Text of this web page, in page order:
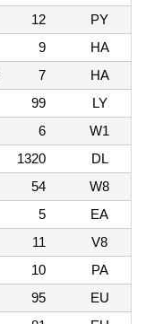
12
PY
9
HA
7
HA
99
LY
6
W1
1320
DL
54
W8
5
EA
11
V8
10
PA
95
EU